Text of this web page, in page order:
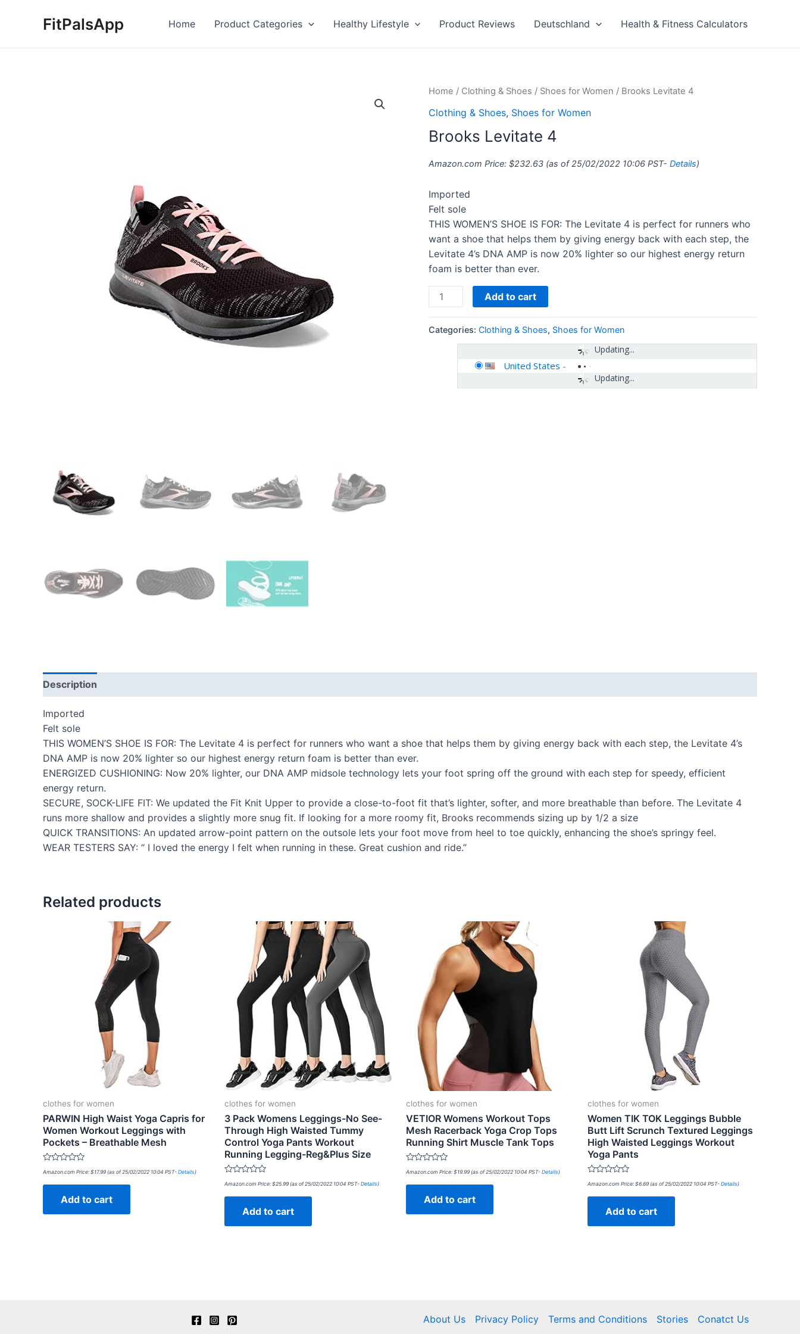
FitPalsApp Home Product Categories Healthy Lifestyle Product Reviews Deutschland Health & Fitness Calculators
Home / Clothing & Shoes / Shoes for Women / Brooks Levitate 4
Clothing & Shoes, Shoes for Women
Brooks Levitate 4
Amazon.com Price: $232.63 (as of 25/02/2022 10:06 PST- Details)
Imported
Felt sole
THIS WOMEN’S SHOE IS FOR: The Levitate 4 is perfect for runners who
want a shoe that helps them by giving energy back with each step, the
Levitate 4’s DNA AMP is now 20% lighter so our highest energy return
foam is better than ever.
Brooks
4
quantity
Add to cart
Categories: Clothing & Shoes, Shoes for Women
Updating...
Updating...
United States -
Description
Imported
Felt sole
THIS WOMEN’S SHOE IS FOR: The Levitate 4 is perfect for runners who want a shoe that helps them by giving energy back with each step, the Levitate 4’s
DNA AMP is now 20% lighter so our highest energy return foam is better than ever.
ENERGIZED CUSHIONING: Now 20% lighter, our DNA AMP midsole technology lets your foot spring off the ground with each step for speedy, efficient
energy return.
SECURE, SOCK-LIFE FIT: We updated the Fit Knit Upper to provide a close-to-foot fit that’s lighter, softer, and more breathable than before. The Levitate 4
runs more shallow and provides a slightly more snug fit. If looking for a more roomy fit, Brooks recommends sizing up by 1/2 a size
QUICK TRANSITIONS: An updated arrow-point pattern on the outsole lets your foot move from heel to toe quickly, enhancing the shoe’s springy feel.
WEAR TESTERS SAY: “ I loved the energy I felt when running in these. Great cushion and ride.”
Related products
clothes for women
PARWIN High Waist Yoga Capris for
Women Workout Leggings with
Pockets – Breathable Mesh
Rated
out
Amazon.com Price: $17.99 (as of 25/02/2022 10:04 PST- Details )
Add to cart
clothes for women
3 Pack Womens Leggings-No See-
Through High Waisted Tummy
Control Yoga Pants Workout
Running Legging-Reg&Plus Size
Rated
out
Amazon.com Price: $25.99 (as of 25/02/2022 10:04 PST- Details )
Add to cart
clothes for women
VETIOR Womens Workout Tops
Mesh Racerback Yoga Crop Tops
Running Shirt Muscle Tank Tops
Rated
out
Amazon.com Price: $19.99 (as of 25/02/2022 10:04 PST- Details )
Add to cart
clothes for women
Women TIK TOK Leggings Bubble
Butt Lift Scrunch Textured Leggings
High Waisted Leggings Workout
Yoga Pants
Rated
out
Amazon.com Price: $6.69 (as of 25/02/2022 10:04 PST- Details )
Add to cart
About Us Privacy Policy Terms and Conditions Stories Conatct Us